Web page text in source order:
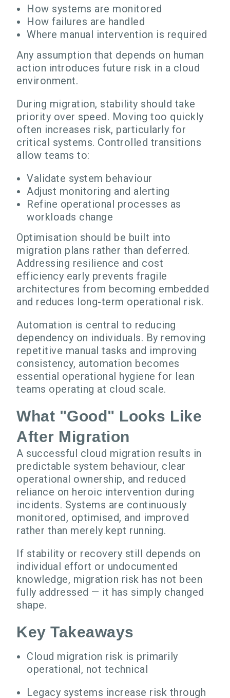
How systems are monitored
How failures are handled
Where manual intervention is required
Any assumption that depends on human
action introduces future risk in a cloud
environment.
During migration, stability should take
priority over speed. Moving too quickly
often increases risk, particularly for
critical systems. Controlled transitions
allow teams to:
Validate system behaviour
Adjust monitoring and alerting
Refine operational processes as
workloads change
Optimisation should be built into
migration plans rather than deferred.
Addressing resilience and cost
efficiency early prevents fragile
architectures from becoming embedded
and reduces long-term operational risk.
Automation is central to reducing
dependency on individuals. By removing
repetitive manual tasks and improving
consistency, automation becomes
essential operational hygiene for lean
teams operating at cloud scale.
What "Good" Looks Like
After Migration
A successful cloud migration results in
predictable system behaviour, clear
operational ownership, and reduced
reliance on heroic intervention during
incidents. Systems are continuously
monitored, optimised, and improved
rather than merely kept running.
If stability or recovery still depends on
individual effort or undocumented
knowledge, migration risk has not been
fully addressed — it has simply changed
shape.
Key Takeaways
Cloud migration risk is primarily
operational, not technical
Legacy systems increase risk through